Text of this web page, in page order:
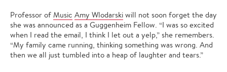
Professor of Music Amy Wlodarski will not soon forget the day
she was announced as a Guggenheim Fellow. “I was so excited
when I read the email, I think I let out a yelp,” she remembers.
“My family came running, thinking something was wrong. And
then we all just tumbled into a heap of laughter and tears.”